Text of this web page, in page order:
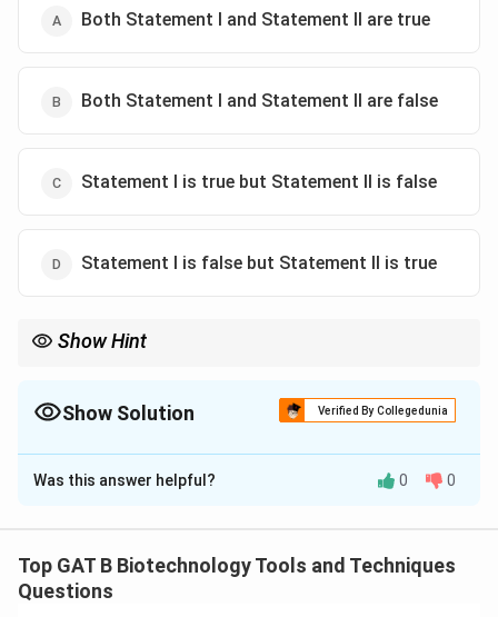
Both Statement I and Statement II are true
Both Statement I and Statement II are false
Statement I is true but Statement II is false
Statement I is false but Statement II is true
Show Hint
Show Solution Verified By Collegedunia
The Correct Option isC
Solution and Explanation
Step 1: Concept
For linear DNA, the number of fragments produced is
Was this answer helpful? 0 0
Top GAT B Biotechnology Tools and Techniques
Questions